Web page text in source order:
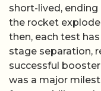
short-lived,
the rocket
then, each test
stage separation,
successful
was a major